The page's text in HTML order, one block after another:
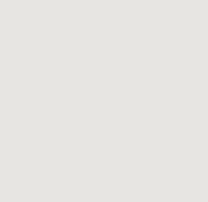
infrastructure
product
with limited
generation,
to site
balance